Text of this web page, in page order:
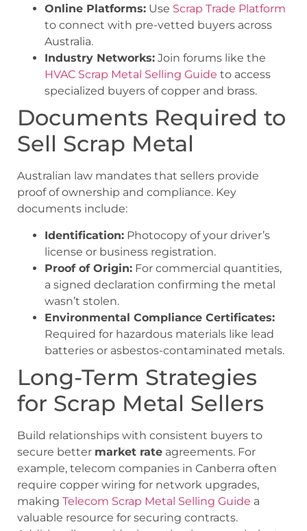
Online Platforms: Use Scrap Trade Platform
to connect with pre-vetted buyers across
Australia.
Industry Networks: Join forums like the
HVAC Scrap Metal Selling Guide to access
specialized buyers of copper and brass.
Documents Required to
Sell Scrap Metal
Australian law mandates that sellers provide
proof of ownership and compliance. Key
documents include:
Identification: Photocopy of your driver’s
license or business registration.
Proof of Origin: For commercial quantities,
a signed declaration confirming the metal
wasn’t stolen.
Environmental Compliance Certificates:
Required for hazardous materials like lead
batteries or asbestos-contaminated metals.
Long-Term Strategies
for Scrap Metal Sellers
Build relationships with consistent buyers to
secure better market rate agreements. For
example, telecom companies in Canberra often
require copper wiring for network upgrades,
making Telecom Scrap Metal Selling Guide a
valuable resource for securing contracts.